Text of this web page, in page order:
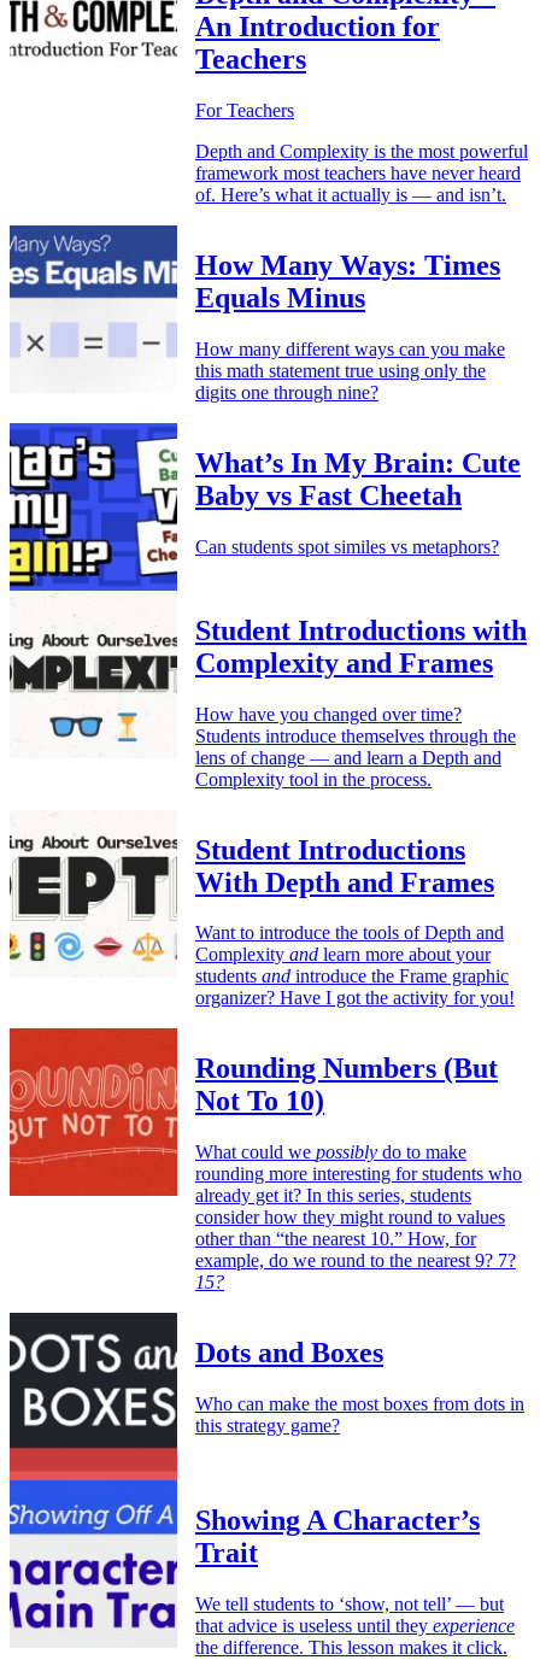
An Introduction for
Teachers
For Teachers
Depth and Complexity is the most powerful
framework most teachers have never heard
of. Here’s what it actually is — and isn’t.
How Many Ways: Times
Equals Minus
How many different ways can you make
this math statement true using only the
digits one through nine?
What’s In My Brain: Cute
Baby vs Fast Cheetah
Can students spot similes vs metaphors?
Student Introductions with
Complexity and Frames
How have you changed over time?
Students introduce themselves through the
lens of change — and learn a Depth and
Complexity tool in the process.
Student Introductions
With Depth and Frames
Want to introduce the tools of Depth and
Complexity and learn more about your
students and introduce the Frame graphic
organizer? Have I got the activity for you!
Rounding Numbers (But
Not To 10)
What could we possibly do to make
rounding more interesting for students who
already get it? In this series, students
consider how they might round to values
other than “the nearest 10.” How, for
example, do we round to the nearest 9? 7?
15?
Dots and Boxes
Who can make the most boxes from dots in
this strategy game?
Showing A Character’s
Trait
We tell students to ‘show, not tell’ — but
that advice is useless until they experience
the difference. This lesson makes it click.